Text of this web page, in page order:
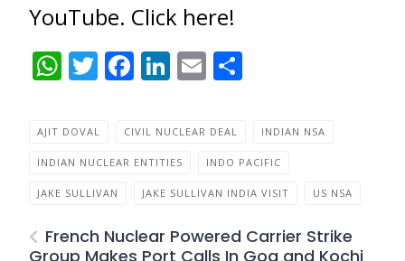
YouTube. Click here!
WhatsApp
Twitter
Facebook
LinkedIn
Email
AJIT DOVAL CIVIL NUCLEAR DEAL INDIAN NSA
INDIAN NUCLEAR ENTITIES INDO PACIFIC
JAKE SULLIVAN JAKE SULLIVAN INDIA VISIT US NSA
French Nuclear Powered Carrier Strike
Group Makes Port Calls In Goa and Kochi